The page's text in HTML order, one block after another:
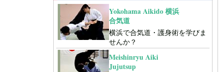
Yokohama Aikido 横浜
合気道
横浜で合気道・護身術を学びま
せんか？
Meishinryu Aiki
Jujutsup